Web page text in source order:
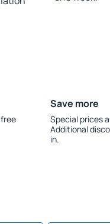
Save more
Special prices
Additional
in.